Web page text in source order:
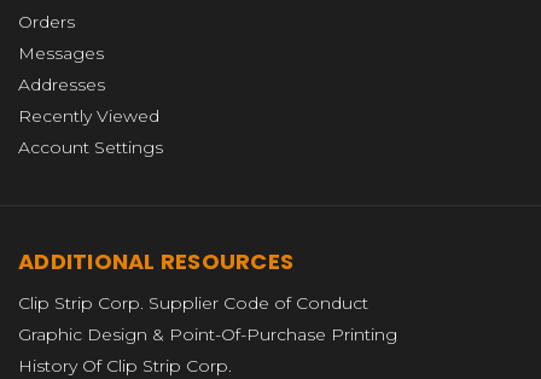
Orders
Messages
Addresses
Recently Viewed
Account Settings
ADDITIONAL RESOURCES
Clip Strip Corp. Supplier Code of Conduct
Graphic Design & Point-Of-Purchase Printing
History Of Clip Strip Corp.